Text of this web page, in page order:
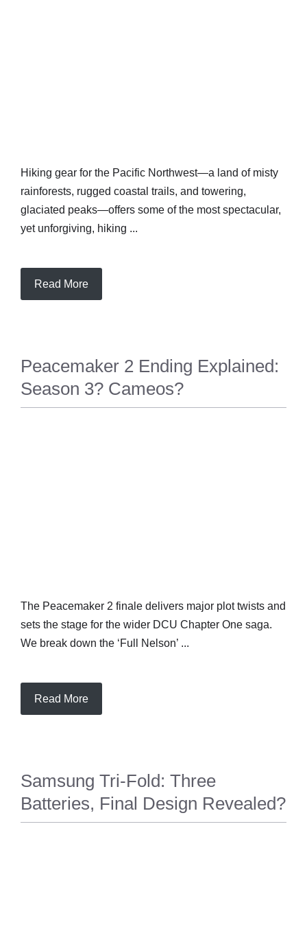
Hiking gear for the Pacific Northwest—a land of misty
rainforests, rugged coastal trails, and towering,
glaciated peaks—offers some of the most spectacular,
yet unforgiving, hiking ...
Read More
Peacemaker 2 Ending Explained:
Season 3? Cameos?
The Peacemaker 2 finale delivers major plot twists and
sets the stage for the wider DCU Chapter One saga.
We break down the ‘Full Nelson’ ...
Read More
Samsung Tri-Fold: Three
Batteries, Final Design Revealed?